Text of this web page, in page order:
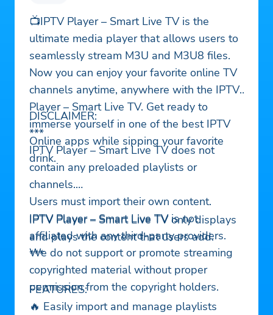
📺IPTV Player – Smart Live TV is the
ultimate media player that allows users to
seamlessly stream M3U and M3U8 files.
Now you can enjoy your favorite online TV
channels anytime, anywhere with the IPTV
Player – Smart Live TV. Get ready to
immerse yourself in one of the best IPTV
Online apps while sipping your favorite
drink.
DISCLAIMER:
***
IPTV Player – Smart Live TV does not
contain any preloaded playlists or
channels.
Users must import their own content.
IPTV Player – Smart Live TV is not
affiliated with any third-party providers.
We do not support or promote streaming
copyrighted material without proper
permission from the copyright holders.
IPTV Player – Smart Live TV only displays
and plays the content that users add.
***
FEATURES:
🔥 Easily import and manage playlists